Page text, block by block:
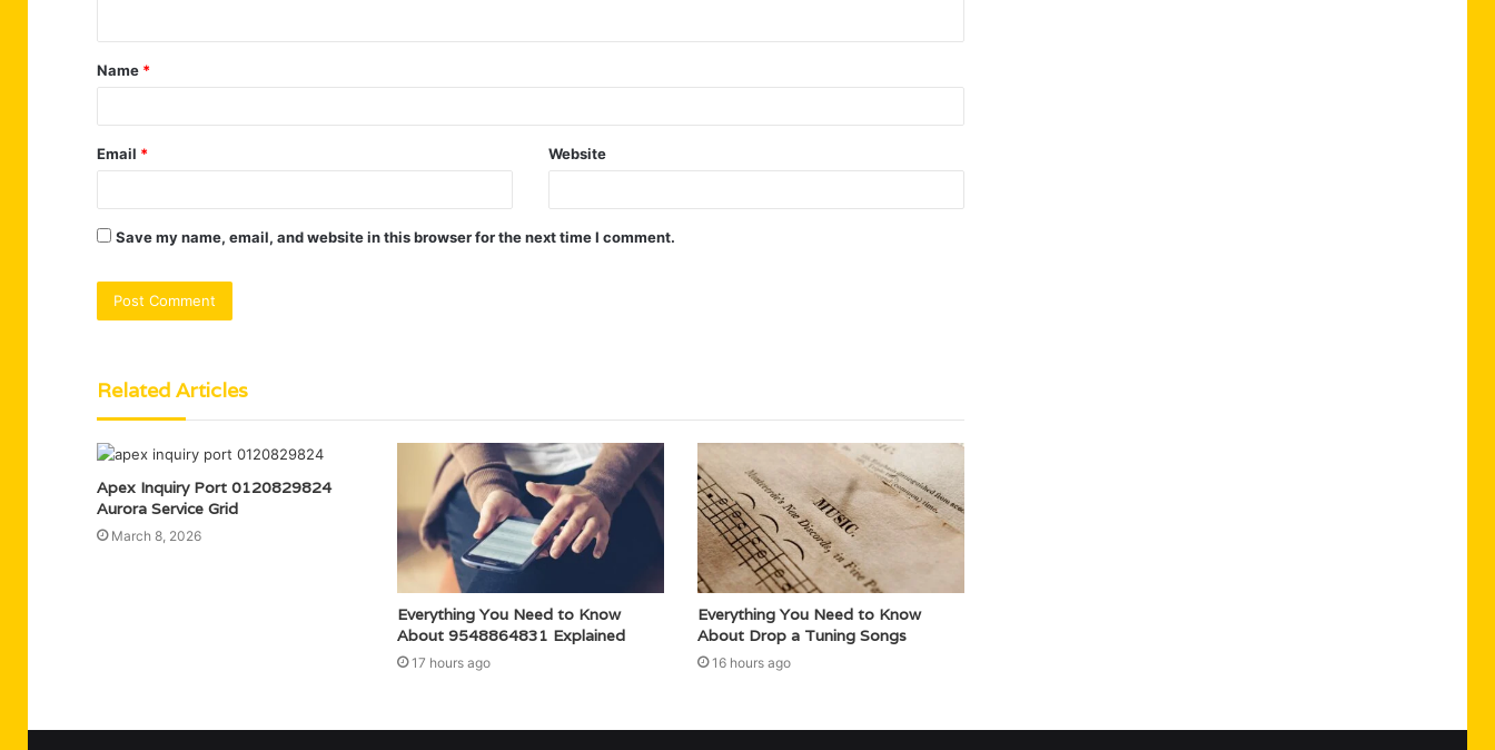
t
*
Name *
Email * Website
Save my name, email, and website in this browser for the next time I comment.
Related Articles
Apex Inquiry Port 0120829824
Aurora Service Grid
March 8, 2026
Everything You Need to Know
About 9548864831 Explained
17 hours ago
Everything You Need to Know
About Drop a Tuning Songs
16 hours ago